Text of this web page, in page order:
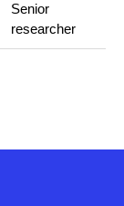
Senior
researcher